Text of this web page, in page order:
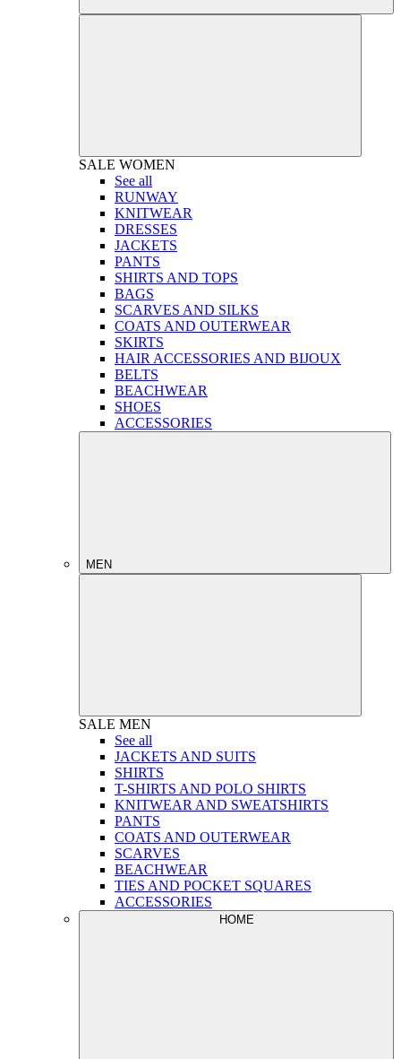
SALE WOMEN
See all
RUNWAY
KNITWEAR
DRESSES
JACKETS
PANTS
SHIRTS AND TOPS
BAGS
SCARVES AND SILKS
COATS AND OUTERWEAR
SKIRTS
HAIR ACCESSORIES AND BIJOUX
BELTS
BEACHWEAR
SHOES
ACCESSORIES
MEN
SALE MEN
See all
JACKETS AND SUITS
SHIRTS
T-SHIRTS AND POLO SHIRTS
KNITWEAR AND SWEATSHIRTS
PANTS
COATS AND OUTERWEAR
SCARVES
BEACHWEAR
TIES AND POCKET SQUARES
ACCESSORIES
HOME